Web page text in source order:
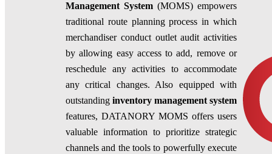
Management System (MOMS) empowers
traditional route planning process in which
merchandiser conduct outlet audit activities
by allowing easy access to add, remove or
reschedule any activities to accommodate
any critical changes. Also equipped with
outstanding inventory management system
features, DATANORY MOMS offers users
valuable information to prioritize strategic
channels and the tools to powerfully execute